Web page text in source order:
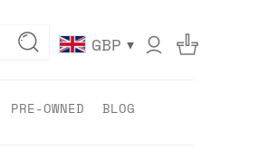
GBP ▾
PRE-OWNED BLOG